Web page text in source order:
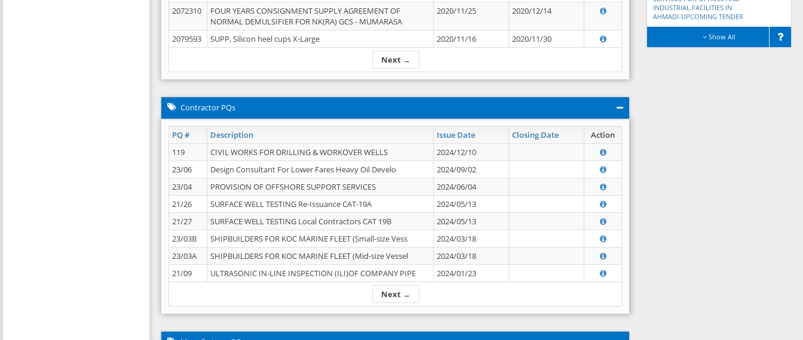
Next →
2072310
FOUR YEARS CONSIGNMENT SUPPLY AGREEMENT OF
NORMAL DEMULSIFIER FOR NK(RA) GCS - MUMARASA
2020/11/25 2020/12/14
2079593 SUPP, Silicon heel cups X-Large 2020/11/16 2020/11/30
Contractor PQs
PQ # Description Issue Date Closing Date Action
Next →
119 CIVIL WORKS FOR DRILLING & WORKOVER WELLS
2024/12/10
23/06
Design Consultant For Lower Fares Heavy Oil Develo
2024/09/02
23/04
PROVISION OF OFFSHORE SUPPORT SERVICES
2024/06/04
21/26
SURFACE WELL TESTING Re-Issuance CAT-19A
2024/05/13
21/27
SURFACE WELL TESTING Local Contractors CAT 19B
2024/05/13
23/03B
SHIPBUILDERS FOR KOC MARINE FLEET (Small-size Vess
2024/03/18
23/03A
SHIPBUILDERS FOR KOC MARINE FLEET (Mid-size Vessel
2024/03/18
21/09
ULTRASONIC IN-LINE INSPECTION (ILI)OF COMPANY PIPE 2024/01/23
INDUSTRIAL FACILITIES IN
AHMADI-UPCOMING TENDER
Show All